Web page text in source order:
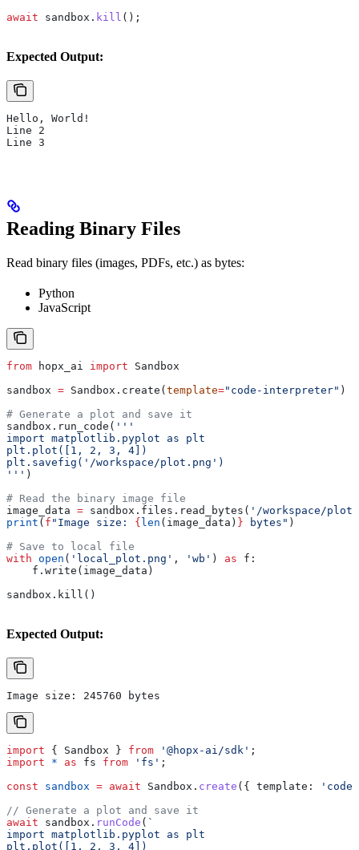
await sandbox . kill ();
Expected Output:
Hello, World!
Line 2
Line 3
Reading Binary Files
Read binary files (images, PDFs, etc.) as bytes:
Python
JavaScript
from hopx_ai import Sandbox
sandbox = Sandbox.create(template="code-interpreter" )
# Generate a plot and save it
sandbox.run_code( '''
import matplotlib.pyplot as plt
plt.plot([1, 2, 3, 4])
plt.savefig('/workspace/plot.png')
''' )
# Read the binary image file
image_data = sandbox.files.read_bytes( '/workspace/
print ( f "Image size: {len (image_data) } bytes" )
# Save to local file
with open ( 'local_plot.png' , 'wb' ) as f:
    f.write(image_data)
sandbox.kill()
Expected Output:
Image size: 245760 bytes
import { Sandbox } from '@hopx-ai/sdk' ;
import * as fs from 'fs' ;
const sandbox = await Sandbox . create ({ template:
// Generate a plot and save it
await sandbox . runCode ( `
import matplotlib.pyplot as plt
plt.plot([1, 2, 3, 4])